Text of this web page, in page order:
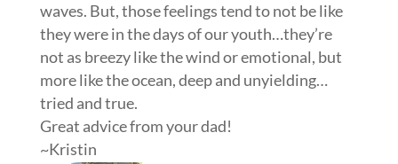
waves. But, those feelings tend to not be like
they were in the days of our youth…they’re
not as breezy like the wind or emotional, but
more like the ocean, deep and unyielding…
tried and true.
Great advice from your dad!
~Kristin